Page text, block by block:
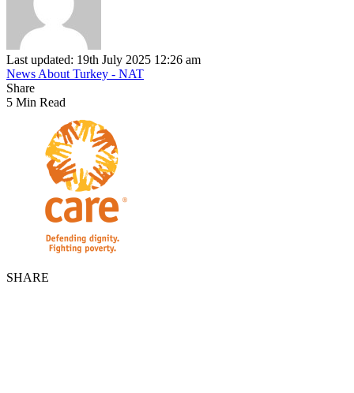
Last updated: 19th July 2025 12:26 am
News About Turkey - NAT
Share
5 Min Read
SHARE